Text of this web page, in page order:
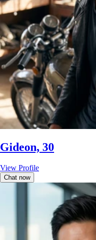
Gideon, 30
View Profile
Chat now